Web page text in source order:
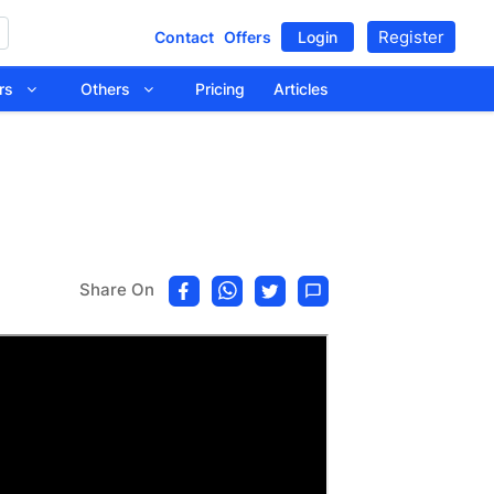
Contact Offers Login Register
Others Pricing Articles
Share On